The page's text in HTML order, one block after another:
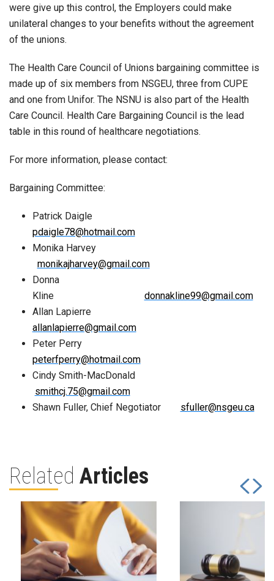
were give up this control, the Employers could make
unilateral changes to your benefits without the agreement
of the unions.
The Health Care Council of Unions bargaining committee is
made up of six members from NSGEU, three from CUPE
and one from Unifor. The NSNU is also part of the Health
Care Council. Health Care Bargaining Council is the lead
table in this round of healthcare negotiations.
For more information, please contact:
Bargaining Committee:
Patrick Daigle
pdaigle78@hotmail.com
Monika Harvey
monikajharvey@gmail.com
Donna
Kline donnakline99@gmail.com
Allan Lapierre
allanlapierre@gmail.com
Peter Perry
peterfperry@hotmail.com
Cindy Smith-MacDonald
smithcj.75@gmail.com
Shawn Fuller, Chief Negotiator sfuller@nsgeu.ca
Related Articles